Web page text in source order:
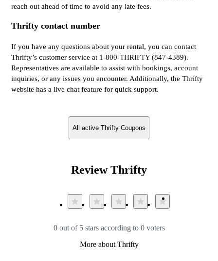
reach out ahead of time to avoid any late fees.
Thrifty contact number
If you have any questions about your rental, you can contact
Thrifty’s customer service at 1-800-THRIFTY (847-4389).
Representatives are available to assist with bookings, account
inquiries, or any issues you encounter. Additionally, the Thrifty
website has a live chat feature for quick support.
All active Thrifty Coupons
Review Thrifty
0 out of 5 stars according to 0 voters
More about Thrifty